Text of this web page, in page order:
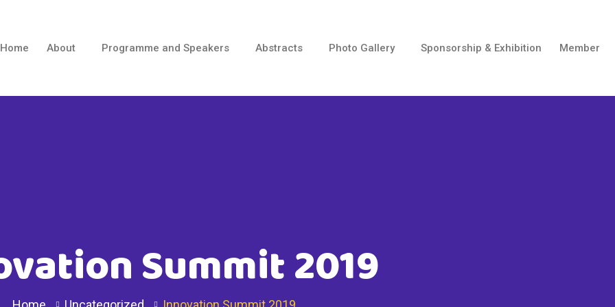
Home About Programme and Speakers Abstracts Photo Gallery Sponsorship & Exhibition Member
Summit 2019